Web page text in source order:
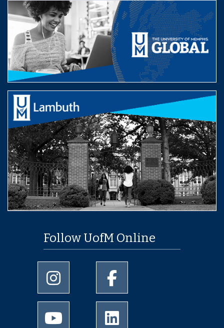
Follow UofM Online
University of Memphis Instagram page
University of Memphis
University of Memphis Youtube page